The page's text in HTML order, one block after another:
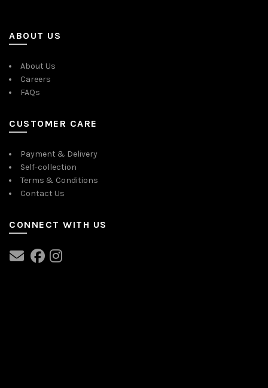
ABOUT US
About Us
Careers
FAQs
CUSTOMER CARE
Payment & Delivery
Self-collection
Terms & Conditions
Contact Us
CONNECT WITH US